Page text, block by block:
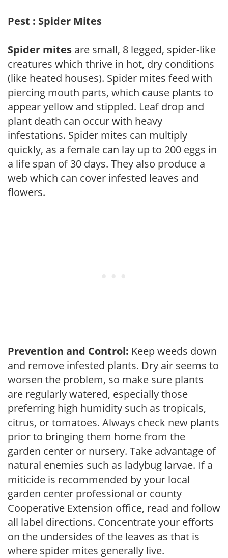
Pest : Spider Mites
Spider mites are small, 8 legged, spider-like
creatures which thrive in hot, dry conditions
(like heated houses). Spider mites feed with
piercing mouth parts, which cause plants to
appear yellow and stippled. Leaf drop and
plant death can occur with heavy
infestations. Spider mites can multiply
quickly, as a female can lay up to 200 eggs in
a life span of 30 days. They also produce a
web which can cover infested leaves and
flowers.
Prevention and Control: Keep weeds down
and remove infested plants. Dry air seems to
worsen the problem, so make sure plants
are regularly watered, especially those
preferring high humidity such as tropicals,
citrus, or tomatoes. Always check new plants
prior to bringing them home from the
garden center or nursery. Take advantage of
natural enemies such as ladybug larvae. If a
miticide is recommended by your local
garden center professional or county
Cooperative Extension office, read and follow
all label directions. Concentrate your efforts
on the undersides of the leaves as that is
where spider mites generally live.